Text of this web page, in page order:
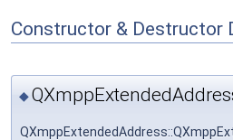
Constructor & Destructor
◆